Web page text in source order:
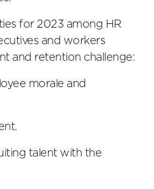
for 2023 among HR
and workers
and retention challenge:
morale and
talent with the